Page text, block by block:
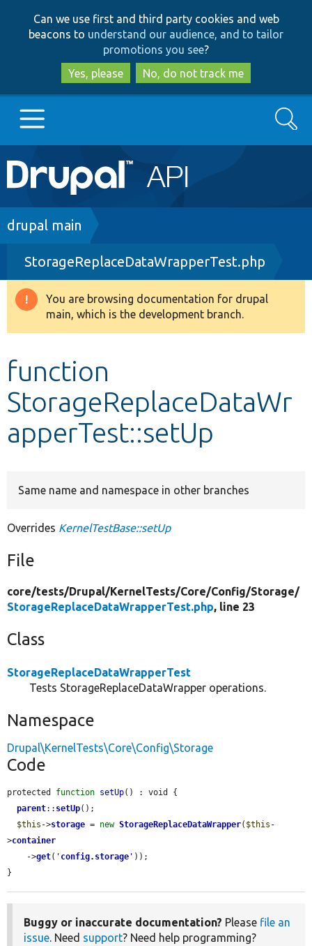
to
main
content
to
search
Can we use first and third party cookies and web
beacons to understand our audience, and to tailor
promotions you see?
Yes, please
No, do not track me
Main
navigation
Go to Drupal.org
Drupal 8+
Other projects
Search
Breadcrumb
drupal main
StorageReplaceDataWrapperTest.php
Warning
message
You are browsing documentation for drupal
main, which is the development branch.
function
StorageReplaceDataWr
apperTest::setUp
Same name and namespace in other branches
Overrides KernelTestBase::setUp
File
core/tests/Drupal/KernelTests/Core/Config/Storage/
StorageReplaceDataWrapperTest.php, line 23
Class
StorageReplaceDataWrapperTest
Tests StorageReplaceDataWrapper operations.
Namespace
Drupal\KernelTests\Core\Config\Storage
Code
protected function setUp() : void {
parent:: setUp();
$this ->storage = new StorageReplaceDataWrapper( $this -
>container
    ->
get( ' config.storage ' ));
}
Buggy or inaccurate documentation? Please file an
issue. Need support? Need help programming?